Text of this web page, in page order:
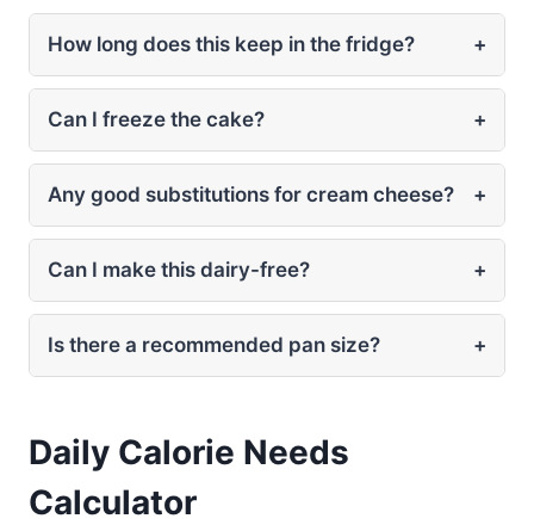
How long does this keep in the fridge? +
Can I freeze the cake? +
Any good substitutions for cream cheese? +
Can I make this dairy-free? +
Is there a recommended pan size? +
Daily Calorie Needs
Calculator